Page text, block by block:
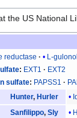
the US National
reductase L-
EXT1
EXT2
sulfate PAPSS1
Hunter, Hurler
Sanfilippo, Sly